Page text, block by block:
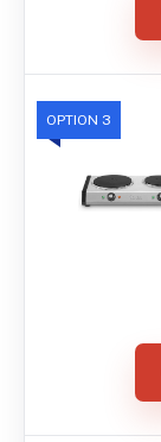
OPTION 3